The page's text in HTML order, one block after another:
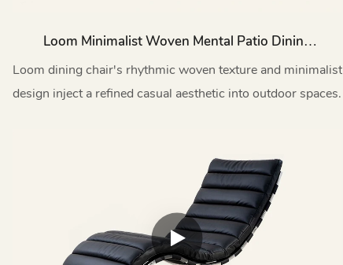
Loom Minimalist Woven Mental Patio Dining
Chairs HC26
Loom dining chair's rhythmic woven texture and minimalist
design inject a refined casual aesthetic into outdoor spaces.